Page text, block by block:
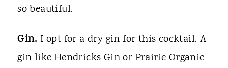
so beautiful.
Gin. I opt for a dry gin for this cocktail. A
gin like Hendricks Gin or Prairie Organic